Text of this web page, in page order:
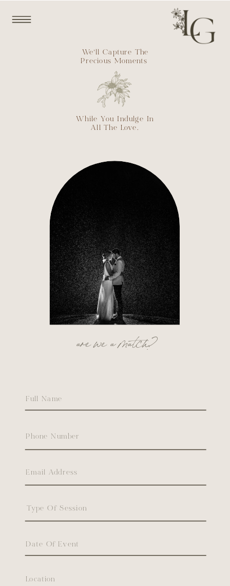
While You Indulge In
All The Love.
We’ll Capture The
Precious Moments
are we a match?